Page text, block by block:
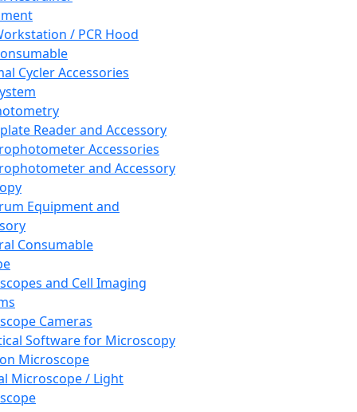
/ PCR Hood
Cycler Accessories
Reader and Accessory
Accessories
and Accessory
Equipment and
Consumable
and Cell Imaging
Cameras
Software for Microscopy
Microscope
Microscope / Light